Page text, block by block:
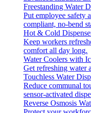
Freestanding Water
Put employee
compliant, no-bend
Hot & Cold
Keep workers
comfort all day long.
Water Coolers with
Get refreshing water
Touchless Water
Reduce communal
sensor-activated
Reverse Osmosis